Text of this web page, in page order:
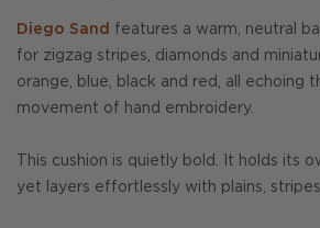
Diego Sand
features a warm, neutral
for zigzag stripes, diamonds and
orange, blue, black and red, all echoing
movement of hand embroidery.
This cushion is quietly bold. It holds its
yet layers effortlessly with plains, stripes